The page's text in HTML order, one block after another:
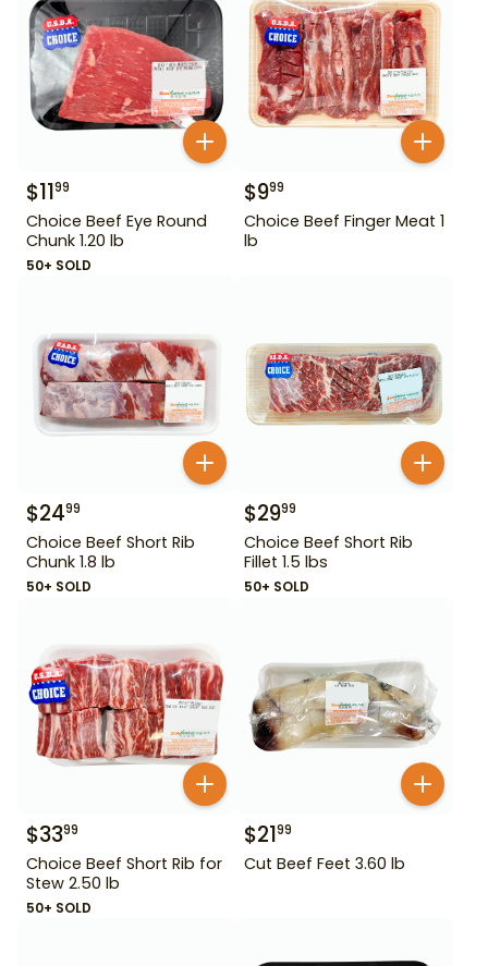
$1199
Choice Beef Eye Round
Chunk 1.20 lb
50+ SOLD
$999
Choice Beef Finger Meat 1
lb
$2499
Choice Beef Short Rib
Chunk 1.8 lb
50+ SOLD
$2999
Choice Beef Short Rib
Fillet 1.5 lbs
50+ SOLD
$3399
Choice Beef Short Rib for
Stew 2.50 lb
50+ SOLD
$2199
Cut Beef Feet 3.60 lb